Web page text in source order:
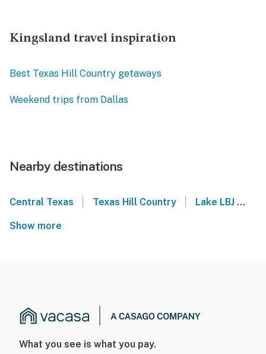
Kingsland travel inspiration
Best Texas Hill Country getaways
Weekend trips from Dallas
Nearby destinations
Central Texas Texas Hill Country Lake LBJ
Show more
What you see is what you pay.